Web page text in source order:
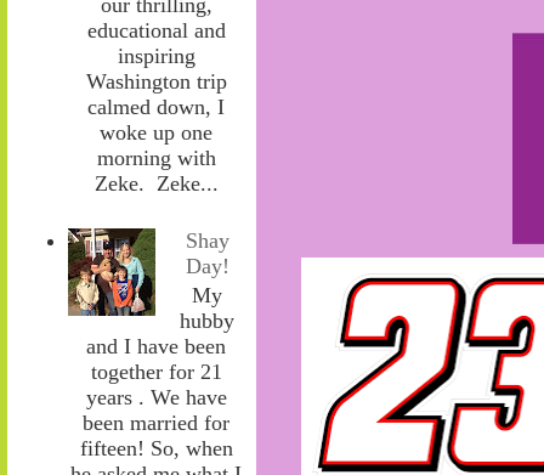
our thrilling,
educational and
inspiring
Washington trip
calmed down, I
woke up one
morning with
Zeke. Zeke...
Shay
Day!
My
hubby
and I have been
together for 21
years . We have
been married for
fifteen! So, when